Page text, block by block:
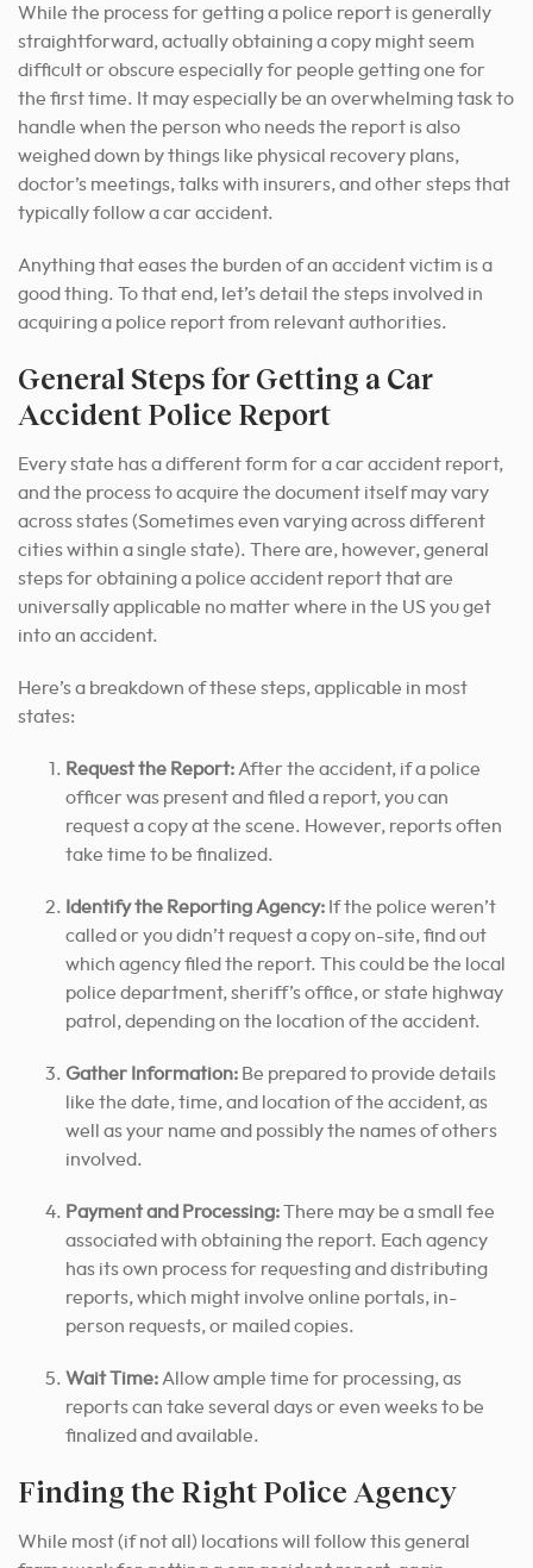
While the process for getting a police report is generally
straightforward, actually obtaining a copy might seem
difficult or obscure especially for people getting one for
the first time. It may especially be an overwhelming task to
handle when the person who needs the report is also
weighed down by things like physical recovery plans,
doctor’s meetings, talks with insurers, and other steps that
typically follow a car accident.
Anything that eases the burden of an accident victim is a
good thing. To that end, let’s detail the steps involved in
acquiring a police report from relevant authorities.
General Steps for Getting a Car
Accident Police Report
Every state has a different form for a car accident report,
and the process to acquire the document itself may vary
across states (Sometimes even varying across different
cities within a single state). There are, however, general
steps for obtaining a police accident report that are
universally applicable no matter where in the US you get
into an accident.
Here’s a breakdown of these steps, applicable in most
states:
Request the Report:After the accident, if a police
officer was present and filed a report, you can
request a copy at the scene. However, reports often
take time to be finalized.
Identify the Reporting Agency: If the police weren’t
called or you didn’t request a copy on-site, find out
which agency filed the report. This could be the local
police department, sheriff’s office, or state highway
patrol, depending on the location of the accident.
Gather Information: Be prepared to provide details
like the date, time, and location of the accident, as
well as your name and possibly the names of others
involved.
Payment and Processing:There may be a small fee
associated with obtaining the report. Each agency
has its own process for requesting and distributing
reports, which might involve online portals, in-
person requests, or mailed copies.
Wait Time:Allow ample time for processing, as
reports can take several days or even weeks to be
finalized and available.
Finding the Right Police Agency
While most (if not all) locations will follow this general